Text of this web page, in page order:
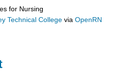
for Nursing
Technical College viaOpenRN